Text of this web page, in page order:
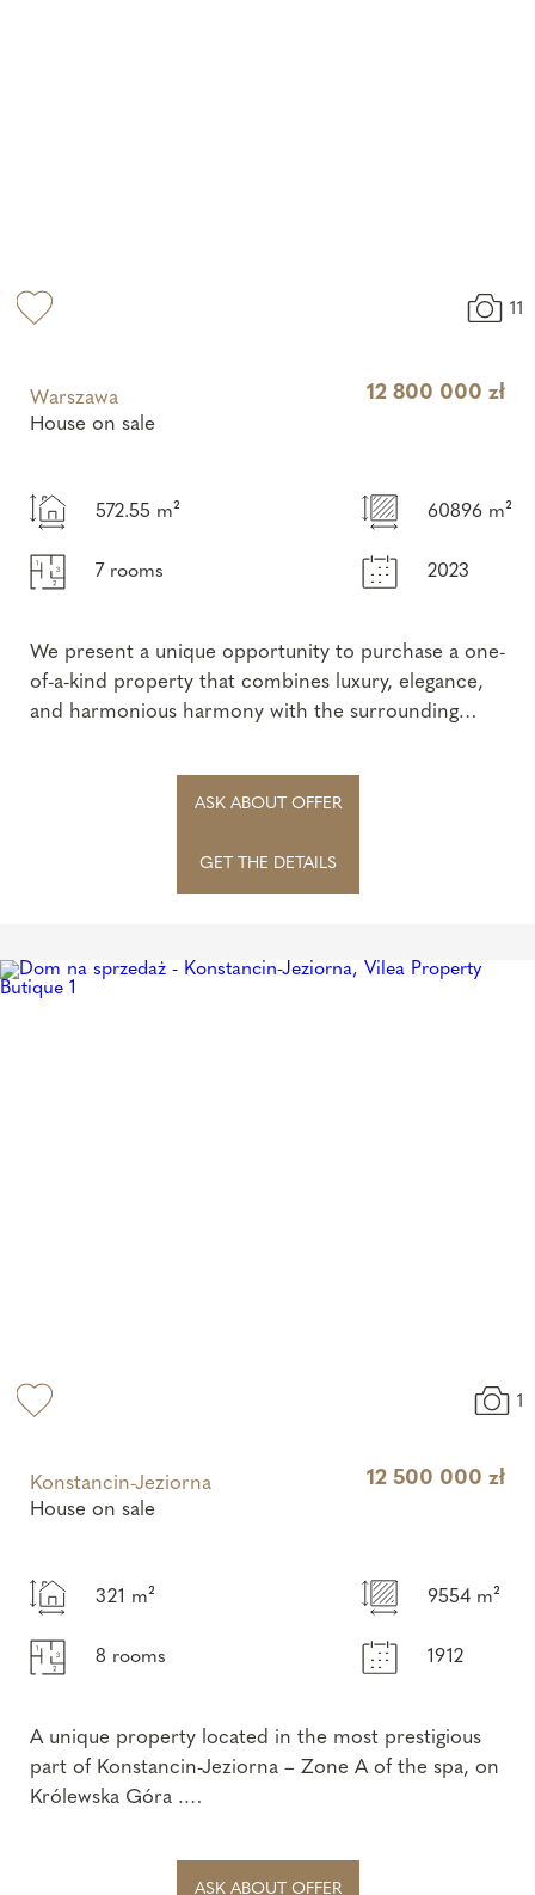
Warszawa
House on sale
12 800 000 zł
572.55 m² 60896 m²
7 rooms 2023
We present a unique opportunity to purchase a one-
of-a-kind property that combines luxury, elegance,
and harmonious harmony with the surrounding
ASK ABOUT OFFER
GET THE DETAILS
11
Konstancin-Jeziorna
House on sale
12 500 000 zł
321 m² 9554 m²
8 rooms 1912
A unique property located in the most prestigious
part of Konstancin-Jeziorna – Zone A of the spa, on
Królewska Góra .
character of a ...
ASK ABOUT OFFER
1